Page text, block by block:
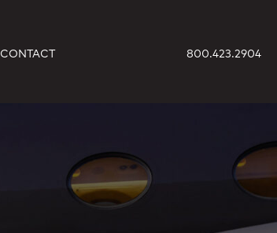
CONTACT 800.423.2904